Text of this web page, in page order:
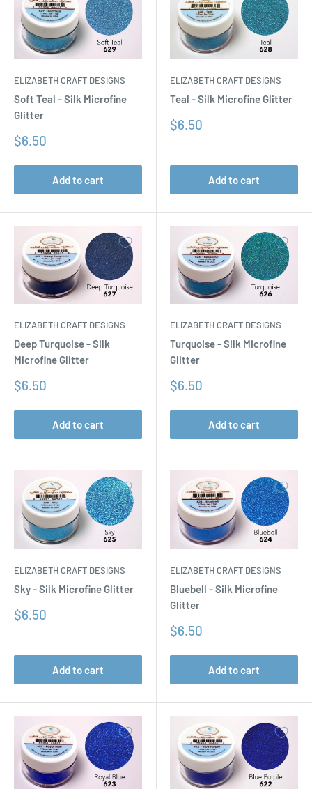
ELIZABETH CRAFT DESIGNS
Soft Teal - Silk Microfine
Glitter
Sale
$6.50
Add to cart
ELIZABETH CRAFT DESIGNS
Teal - Silk Microfine Glitter
Sale
$6.50
Add to cart
ELIZABETH CRAFT DESIGNS
Deep Turquoise - Silk
Microfine Glitter
Sale
$6.50
Add to cart
ELIZABETH CRAFT DESIGNS
Turquoise - Silk Microfine
Glitter
Sale
$6.50
Add to cart
ELIZABETH CRAFT DESIGNS
Sky - Silk Microfine Glitter
Sale
$6.50
Add to cart
ELIZABETH CRAFT DESIGNS
Bluebell - Silk Microfine
Glitter
Sale
$6.50
Add to cart